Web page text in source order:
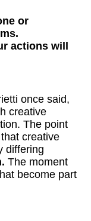
or
actions will
once said,
creative
The point
creative
differing
The moment
become part